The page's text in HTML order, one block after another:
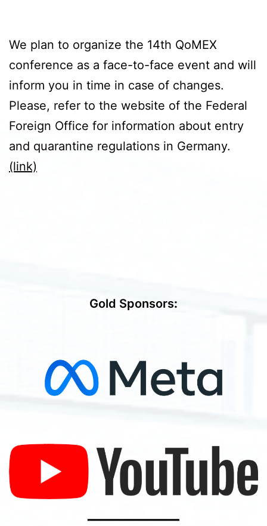
We plan to organize the 14th QoMEX
conference as a face-to-face event and will
inform you in time in case of changes.
Please, refer to the website of the Federal
Foreign Office for information about entry
and quarantine regulations in Germany.
(link)
Gold Sponsors:
━━━━━━━━━━━━━━